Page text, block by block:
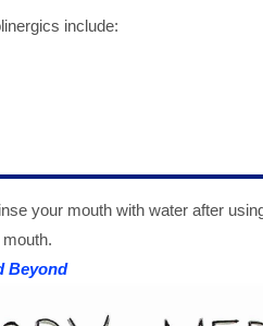
include:
your mouth with water after
Beyond